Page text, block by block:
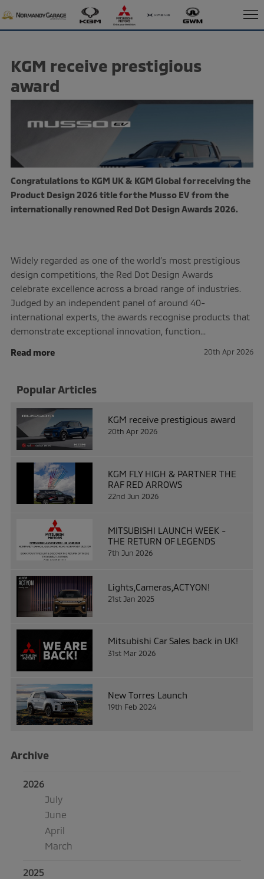
KGM receive prestigious
award
Congratulations to KGM UK & KGM Globalfor receiving the
Product Design 2026 title for the Musso EV from the
internationally renowned Red Dot Design Awards 2026.
Widely regarded as one of the world’s most prestigious
design competitions, the Red Dot Design Awards
celebrate excellence across a broad range of industries.
Judged by an independent panel of around 40-
international experts, the awards recognise products that
demonstrate exceptional innovation, function...
20th Apr 2026
Read more
Popular Articles
KGM receive prestigious award
20th Apr 2026
KGM FLY HIGH & PARTNER THE
RAF RED ARROWS
22nd Jun 2026
MITSUBISHI LAUNCH WEEK -
THE RETURN OF LEGENDS
7th Jun 2026
Lights,Cameras,ACTYON!
21st Jan 2025
Mitsubishi Car Sales back in UK!
31st Mar 2026
New Torres Launch
19th Feb 2024
Archive
2026
July
June
April
March
2025